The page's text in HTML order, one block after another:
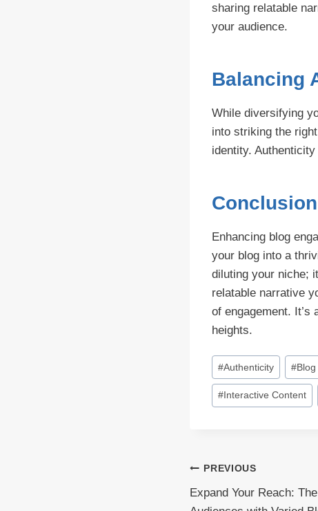
sharing relatable
your audience.
Balancing
While diversifying
into striking the
identity.
Conclusion
Enhancing blog
your blog into a
diluting your niche;
relatable narrative
of engagement.
heights.
Post
Tags:
#Authenticity #
# Interactive Content
Post
navigation
PREVIOUS
Expand Your Reach: